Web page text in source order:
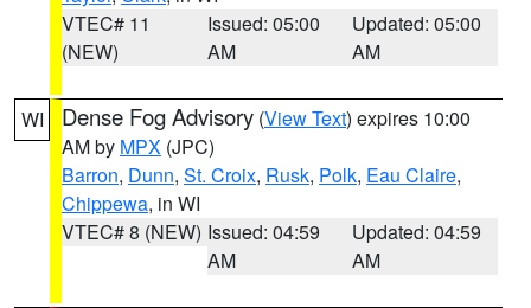
VTEC# 11
(NEW)
Issued: 05:00
AM
Updated: 05:00
AM
WI Dense Fog Advisory (View Text) expires 10:00
AM by MPX (JPC)
Barron, Dunn, St. Croix, Rusk, Polk, Eau Claire,
Chippewa, in WI
VTEC# 8 (NEW) Issued: 04:59
AM
Updated: 04:59
AM